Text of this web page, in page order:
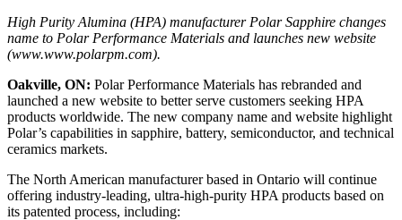
High Purity Alumina (HPA) manufacturer Polar Sapphire changes
name to Polar Performance Materials and launches new website
(www.www.polarpm.com).
Oakville, ON: Polar Performance Materials has rebranded and
launched a new website to better serve customers seeking HPA
products worldwide. The new company name and website highlight
Polar’s capabilities in sapphire, battery, semiconductor, and technical
ceramics markets.
The North American manufacturer based in Ontario will continue
offering industry-leading, ultra-high-purity HPA products based on
its patented process, including: